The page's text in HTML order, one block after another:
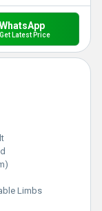
WhatsApp
Get Latest Price
Limbs